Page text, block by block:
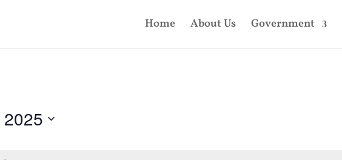
Home About Us Government